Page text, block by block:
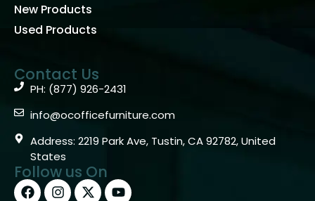
New Products
Used Products
Contact Us
PH: (877) 926-2431
info@ocofficefurniture.com
Address: 2219 Park Ave, Tustin, CA 92782, United
States
Follow us On